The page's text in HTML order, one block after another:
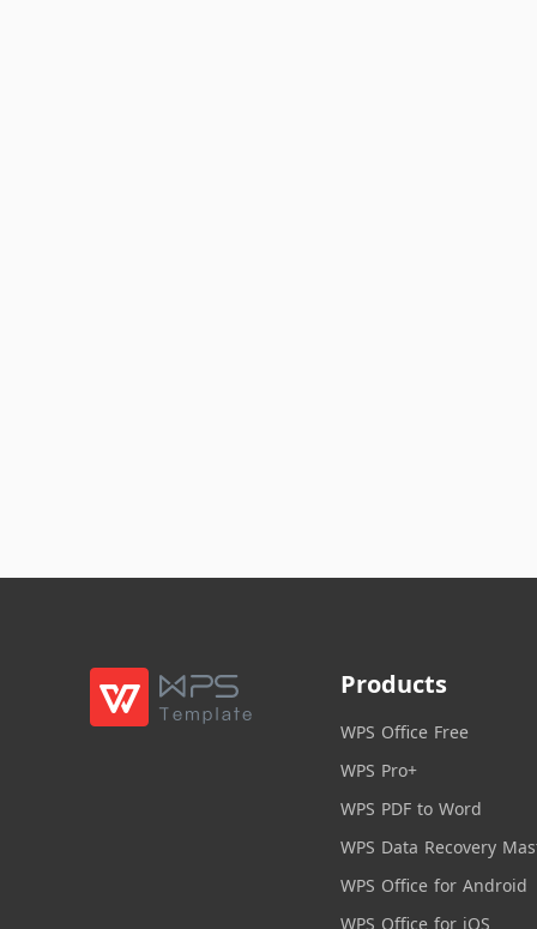
Products
WPS Office Free
WPS Pro+
WPS PDF to Word
WPS Data Recovery
WPS Office for Android
WPS Office for iOS